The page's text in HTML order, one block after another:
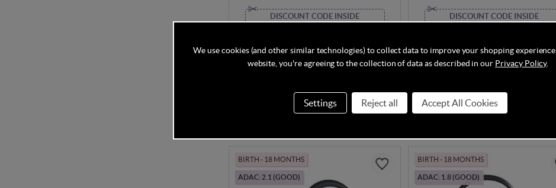
DISCOUNT CODE INSIDE
Mesh
DISCOUNT CODE INSIDE
In Stock
£304.00
BIRTH - 18 MONTHS
ADAC: 2.1 (GOOD)
BIRTH - 18 MONTHS
ADAC: 1.8 (GOOD)
We use cookies (and other similar technologies) to collect data to improve your shopping experience.
website, you're agreeing to the collection of data as described in our Privacy Policy.
Settings Reject all Accept All Cookies